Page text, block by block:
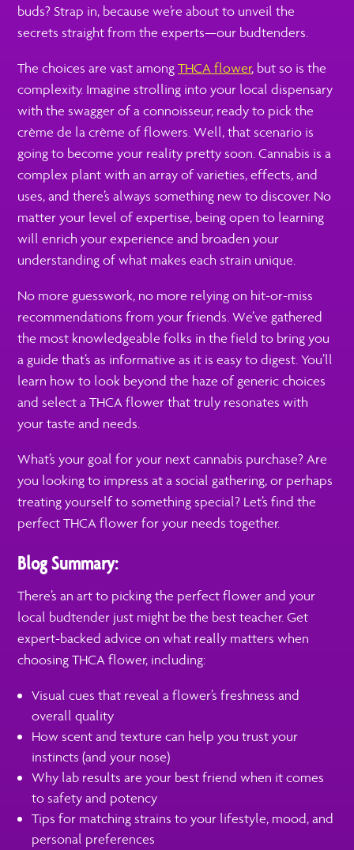
buds? Strap in, because we’re about to unveil the
secrets straight from the experts—our budtenders.
The choices are vast amongTHCA flower, but so is the
complexity. Imagine strolling into your local dispensary
with the swagger of a connoisseur, ready to pick the
crème de la crème of flowers. Well, that scenario is
going to become your reality pretty soon. Cannabis is a
complex plant with an array of varieties, effects, and
uses, and there’s always something new to discover. No
matter your level of expertise, being open to learning
will enrich your experience and broaden your
understanding of what makes each strain unique.
No more guesswork, no more relying on hit-or-miss
recommendations from your friends. We’ve gathered
the most knowledgeable folks in the field to bring you
a guide that’s as informative as it is easy to digest. You’ll
learn how to look beyond the haze of generic choices
and select a THCA flower that truly resonates with
your taste and needs.
What’s your goal for your next cannabis purchase? Are
you looking to impress at a social gathering, or perhaps
treating yourself to something special? Let’s find the
perfect THCA flower for your needs together.
Blog Summary:
There’s an art to picking the perfect flower and your
local budtender just might be the best teacher. Get
expert-backed advice on what really matters when
choosing THCA flower, including:
Visual cues that reveal a flower’s freshness and
overall quality
How scent and texture can help you trust your
instincts (and your nose)
Why lab results are your best friend when it comes
to safety and potency
Tips for matching strains to your lifestyle, mood, and
personal preferences